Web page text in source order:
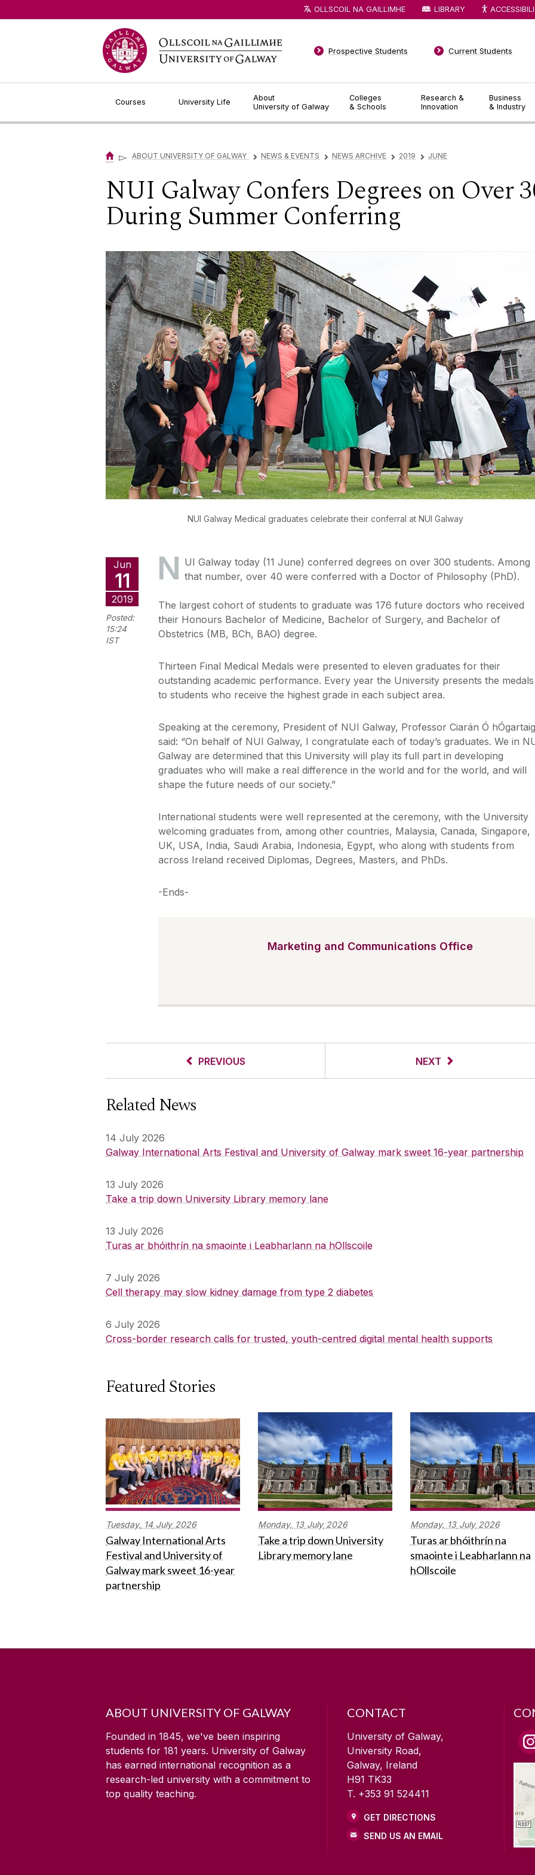
Courses University Life
About
University of Galway
Colleges
& Schools
Research &
Innovation
Business
& Industry
Prospective Students Current Students
OLLSCOIL NA GAILLIMHE LIBRARY
▻ ABOUT UNIVERSITY OF GALWAY ▻ NEWS & EVENTS ▻ NEWS ARCHIVE ▻ 2019 ▻ JUNE
NUI Galway Confers Degrees on Over
During Summer Conferring
NUI Galway Medical graduates celebrate their conferral at NUI Galway
Jun
11
2019
Posted:
15:24
IST
N UI Galway today (11 June) conferred degrees on over 300 students. Among
that number, over 40 were conferred with a Doctor of Philosophy (PhD).
The largest cohort of students to graduate was 176 future doctors who received
their Honours Bachelor of Medicine, Bachelor of Surgery, and Bachelor of
Obstetrics (MB, BCh, BAO) degree.
Thirteen Final Medical Medals were presented to eleven graduates for their
outstanding academic performance. Every year the University presents the medals
to students who receive the highest grade in each subject area.
Speaking at the ceremony, President of NUI Galway, Professor Ciarán Ó
said: “On behalf of NUI Galway, I congratulate each of today’s graduates. We in
Galway are determined that this University will play its full part in developing
graduates who will make a real difference in the world and for the world, and will
shape the future needs of our society.”
International students were well represented at the ceremony, with the University
welcoming graduates from, among other countries, Malaysia, Canada, Singapore,
UK, USA, India, Saudi Arabia, Indonesia, Egypt, who along with students from
across Ireland received Diplomas, Degrees, Masters, and PhDs.
-Ends-
Marketing and Communications Office
PREVIOUS NEXT
Related News
14 July 2026
Galway International Arts Festival and University of Galway mark sweet 16-year partnership
13 July 2026
Take a trip down University Library memory lane
13 July 2026
Turas ar bhóithrín na smaointe i Leabharlann na hOllscoile
7 July 2026
Cell therapy may slow kidney damage from type 2 diabetes
6 July 2026
Cross-border research calls for trusted, youth-centred digital mental health supports
Featured Stories
Tuesday, 14 July 2026
Galway International Arts
Festival and University of
Galway mark sweet 16-year
partnership
Monday, 13 July 2026
Take a trip down University
Library memory lane
Monday, 13 July 2026
Turas ar bhóithrín na
smaointe i Leabharlann na
hOllscoile
ABOUT UNIVERSITY OF GALWAY
Founded in 1845, we've been inspiring
students for 181 years. University of Galway
has earned international recognition as a
research-led university with a commitment to
top quality teaching.
CONTACT
University of Galway,
University Road,
Galway, Ireland
H91 TK33
T. +353 91 524411
GET DIRECTIONS
SEND US AN EMAIL